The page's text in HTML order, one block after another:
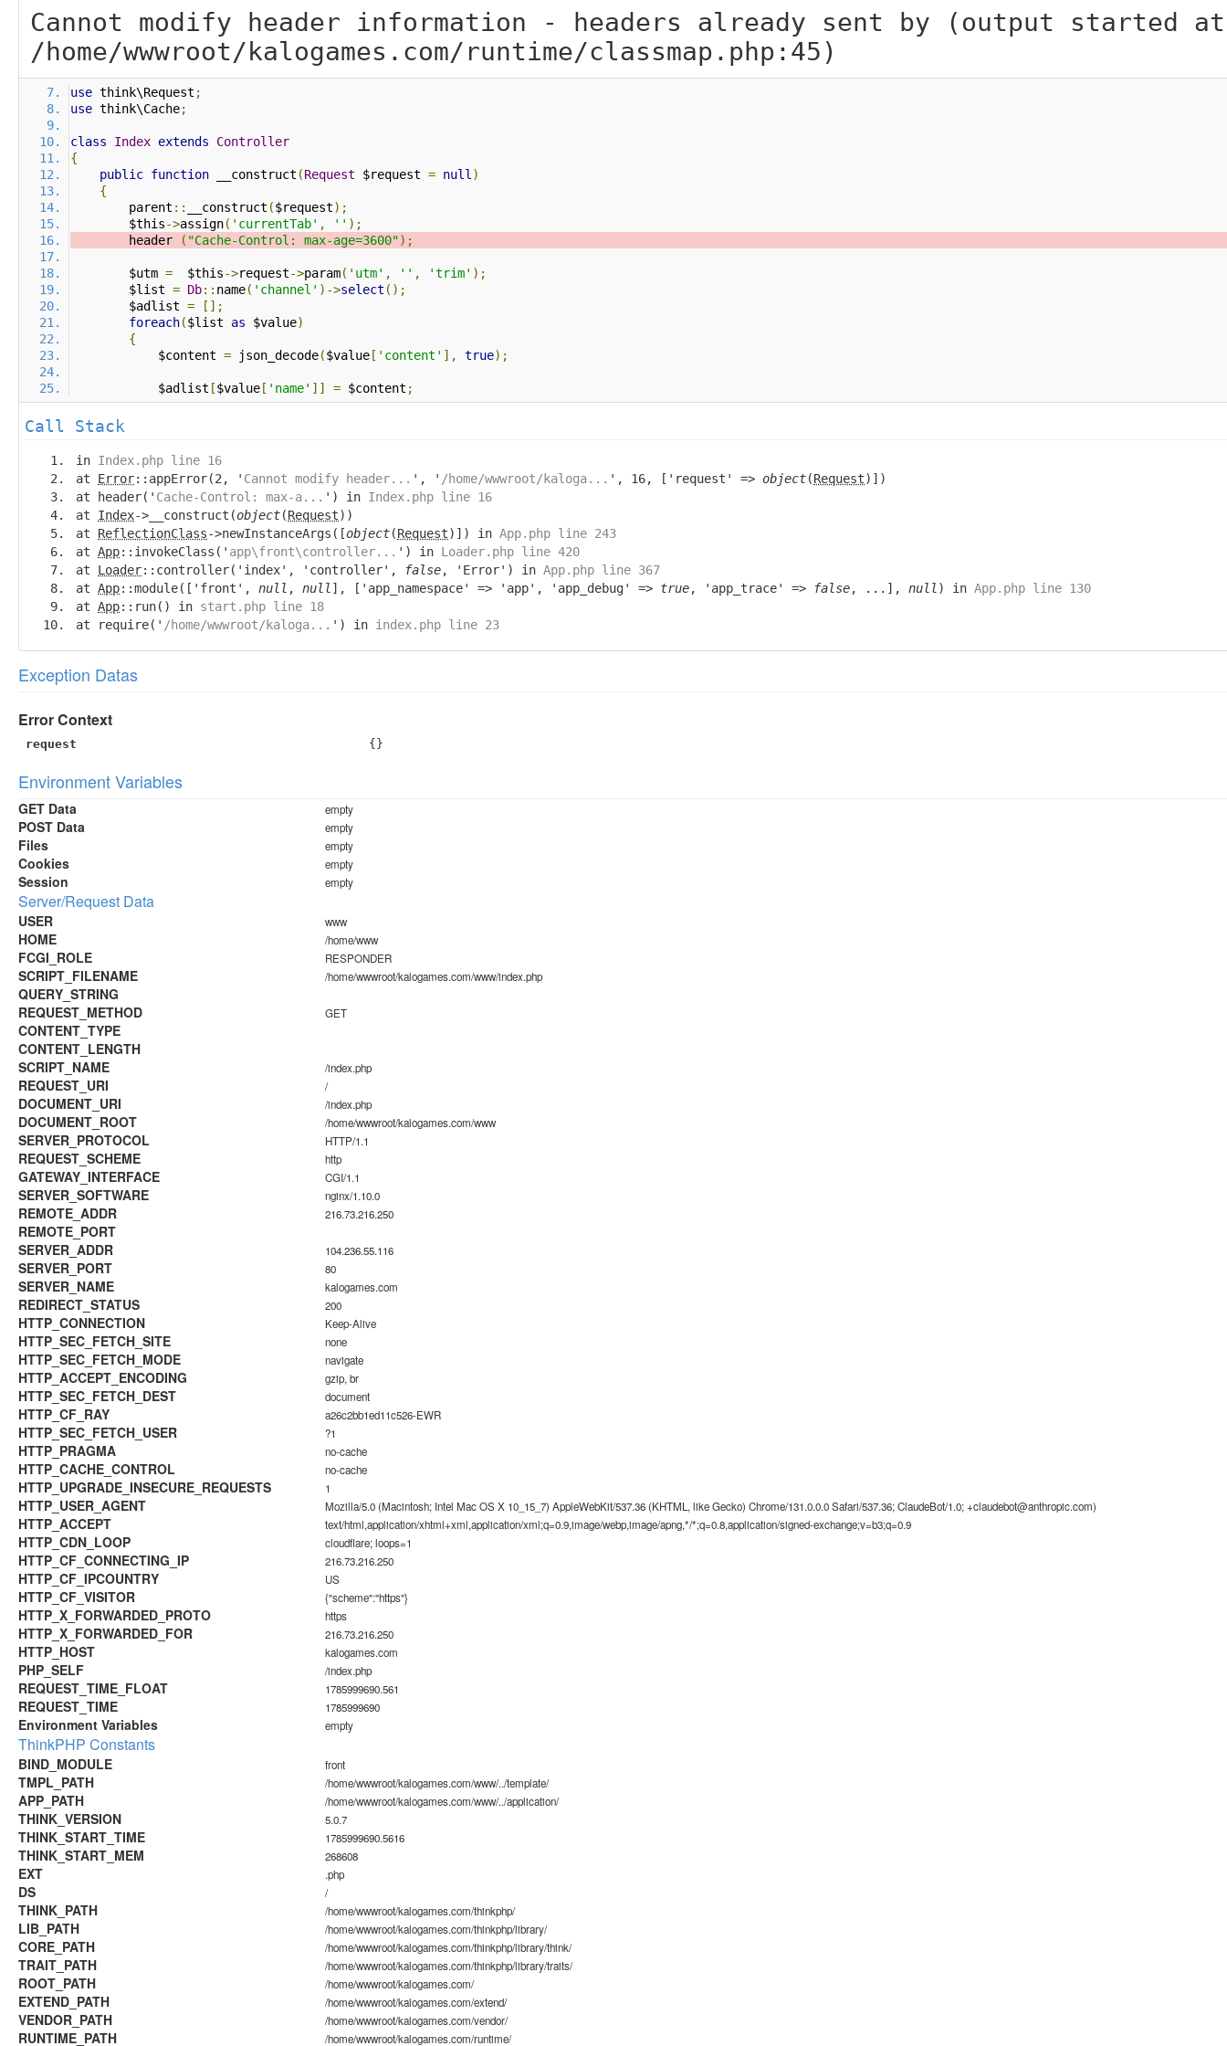
Cannot modify header information - headers already sent by (output started at
/home/wwwroot/kalogames.com/runtime/classmap.php:45)
use think\Request ;
use think\Cache;
class Index extends
Controller
{
public function __construct (Request $request = null )
{
        parent
:: __construct ($request);
        $this
->assign( 'currentTab' , '' );
        header
( "Cache-Control: max-age=3600");
        $utm
=
  $this
->request->param( 'utm' , '' , 'trim' );
        $list
= Db:: name( 'channel' )->select ();
        $adlist
=
[];
foreach($list as $value)
{
            $content
= json_decode($value [ 'content' ], true);
            $adlist
[$value [ 'name' ]] = $content ;
Call Stack
in Index.php line 16
at Error::appError(2, ' Cannot modify header... ', ' /home/wwwroot/kaloga... ', 16, ['request' => object(Request)])
at header(' Cache-Control: max-a... ') in Index.php line 16
at Index->__construct(object(Request))
at ReflectionClass->newInstanceArgs([object(Request)]) in App.php line 243
at App::invokeClass(' app\front\controller... ') in Loader.php line 420
at Loader::controller('index', 'controller', false, 'Error') in App.php line 367
at App::module(['front', null , null ], ['app_namespace' => 'app', 'app_debug' => true, 'app_trace' => false, ...], null ) in App.php line 130
at App::run() in start.php line 18
at require(' /home/wwwroot/kaloga... ') in index.php line 23
Exception Datas
Error Context
request {}
Environment Variables
GET Data empty
POST Data empty
Files empty
Cookies empty
Session empty
Server/Request Data
USER www
HOME /home/www
FCGI_ROLE RESPONDER
SCRIPT_FILENAME /home/wwwroot/kalogames.com/www/index.php
QUERY_STRING
REQUEST_METHOD
GET
CONTENT_TYPE
CONTENT_LENGTH
SCRIPT_NAME
/index.php
REQUEST_URI /
DOCUMENT_URI /index.php
DOCUMENT_ROOT /home/wwwroot/kalogames.com/www
SERVER_PROTOCOL HTTP/1.1
REQUEST_SCHEME http
GATEWAY_INTERFACE CGI/1.1
SERVER_SOFTWARE nginx/1.10.0
REMOTE_ADDR 216.73.216.250
REMOTE_PORT
SERVER_ADDR
104.236.55.116
SERVER_PORT 80
SERVER_NAME kalogames.com
REDIRECT_STATUS 200
HTTP_CONNECTION Keep-Alive
HTTP_SEC_FETCH_SITE none
HTTP_SEC_FETCH_MODE navigate
HTTP_ACCEPT_ENCODING gzip, br
HTTP_SEC_FETCH_DEST document
HTTP_CF_RAY a26c2bb1ed11c526-EWR
HTTP_SEC_FETCH_USER ?1
HTTP_PRAGMA no-cache
HTTP_CACHE_CONTROL no-cache
HTTP_UPGRADE_INSECURE_REQUESTS 1
HTTP_USER_AGENT Mozilla/5.0 (Macintosh; Intel Mac OS X 10_15_7) AppleWebKit/537.36 (KHTML, like Gecko) Chrome/131.0.0.0 Safari/537.36; ClaudeBot/1.0;+claudebot@anthropic.com)
HTTP_ACCEPT text/html,application/xhtml+xml,application/xml;q=0.9,image/webp,image/apng,*/*;q=0.8,application/signed-exchange;v=b3;q=0.9
HTTP_CDN_LOOP cloudflare; loops=1
HTTP_CF_CONNECTING_IP 216.73.216.250
HTTP_CF_IPCOUNTRY US
HTTP_CF_VISITOR {"scheme":"https"}
HTTP_X_FORWARDED_PROTO https
HTTP_X_FORWARDED_FOR 216.73.216.250
HTTP_HOST kalogames.com
PHP_SELF /index.php
REQUEST_TIME_FLOAT 1785999690.561
REQUEST_TIME 1785999690
Environment Variables empty
ThinkPHP Constants
BIND_MODULE front
TMPL_PATH /home/wwwroot/kalogames.com/www/../template/
APP_PATH /home/wwwroot/kalogames.com/www/../application/
THINK_VERSION 5.0.7
THINK_START_TIME 1785999690.5616
THINK_START_MEM 268608
EXT .php
DS /
THINK_PATH /home/wwwroot/kalogames.com/thinkphp/
LIB_PATH /home/wwwroot/kalogames.com/thinkphp/library/
CORE_PATH /home/wwwroot/kalogames.com/thinkphp/library/think/
TRAIT_PATH /home/wwwroot/kalogames.com/thinkphp/library/traits/
ROOT_PATH /home/wwwroot/kalogames.com/
EXTEND_PATH /home/wwwroot/kalogames.com/extend/
VENDOR_PATH /home/wwwroot/kalogames.com/vendor/
RUNTIME_PATH /home/wwwroot/kalogames.com/runtime/